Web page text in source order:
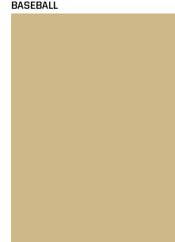
BASEBALL